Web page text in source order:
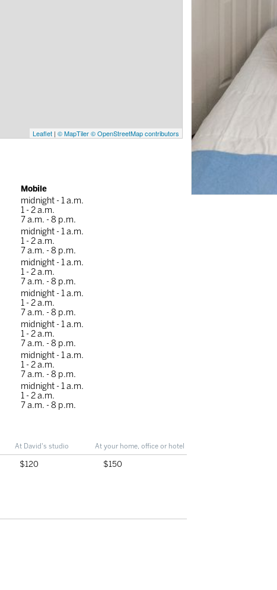
Leaflet| © MapTiler© OpenStreetMap contributors
Mobile
midnight - 1 a.m.
1 - 2 a.m.
7 a.m. - 8 p.m.
midnight - 1 a.m.
1 - 2 a.m.
7 a.m. - 8 p.m.
midnight - 1 a.m.
1 - 2 a.m.
7 a.m. - 8 p.m.
midnight - 1 a.m.
1 - 2 a.m.
7 a.m. - 8 p.m.
midnight - 1 a.m.
1 - 2 a.m.
7 a.m. - 8 p.m.
midnight - 1 a.m.
1 - 2 a.m.
7 a.m. - 8 p.m.
midnight - 1 a.m.
1 - 2 a.m.
7 a.m. - 8 p.m.
At David's studio At your home, office or hotel
$120 $150